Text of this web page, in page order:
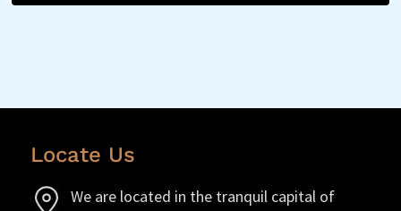
Locate Us
We are located in the tranquil capital of